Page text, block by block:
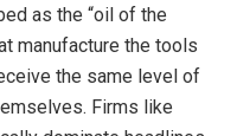
as the “oil of the
manufacture the tools
the same level of
Firms like